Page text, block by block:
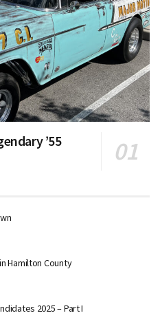
’55
Hamilton County
2025 – Part I